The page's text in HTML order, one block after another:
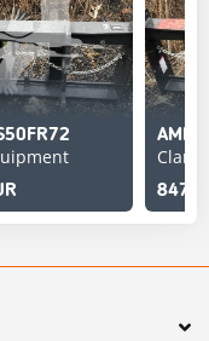
AMI
Clark
8476